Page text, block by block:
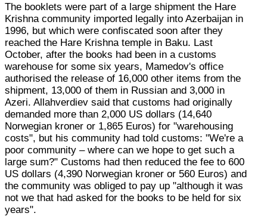
The booklets were part of a large shipment the Hare
Krishna community imported legally into Azerbaijan in
1996, but which were confiscated soon after they
reached the Hare Krishna temple in Baku. Last
October, after the books had been in a customs
warehouse for some six years, Mamedov's office
authorised the release of 16,000 other items from the
shipment, 13,000 of them in Russian and 3,000 in
Azeri. Allahverdiev said that customs had originally
demanded more than 2,000 US dollars (14,640
Norwegian kroner or 1,865 Euros) for "warehousing
costs", but his community had told customs: "We're a
poor community – where can we hope to get such a
large sum?" Customs had then reduced the fee to 600
US dollars (4,390 Norwegian kroner or 560 Euros) and
the community was obliged to pay up "although it was
not we that had asked for the books to be held for six
years".